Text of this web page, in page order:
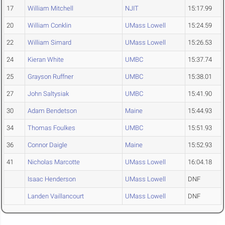
17 William Mitchell NJIT 15:17.99
20 William Conklin UMass Lowell 15:24.59
22 William Simard UMass Lowell 15:26.53
24 Kieran White UMBC 15:37.74
25 Grayson Ruffner UMBC 15:38.01
27 John Saltysiak UMBC 15:41.90
30 Adam Bendetson Maine 15:44.93
34 Thomas Foulkes UMBC 15:51.93
36 Connor Daigle Maine 15:52.93
41 Nicholas Marcotte UMass Lowell 16:04.18
Isaac Henderson UMass Lowell DNF
Landen Vaillancourt UMass Lowell DNF